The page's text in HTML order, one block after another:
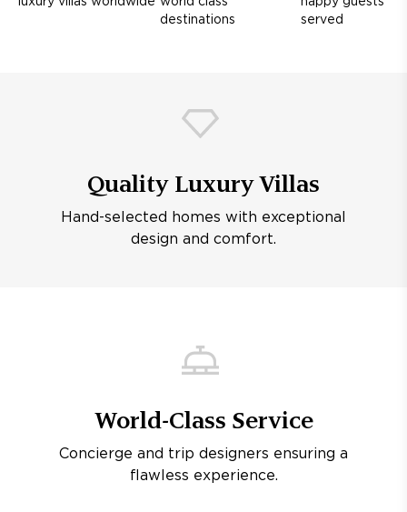
destinations
served
Quality Luxury Villas
Hand-selected homes with exceptional
design and comfort.
World-Class Service
Concierge and trip designers ensuring a
flawless experience.